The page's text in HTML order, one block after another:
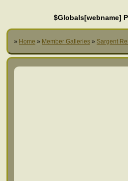
$Globals[webname]
» Home » Member Galleries » Sargent